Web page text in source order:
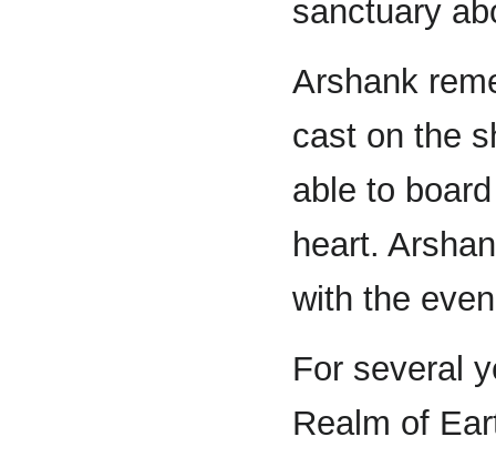
sanctuary
Arshank
cast on the
able to
heart.
with the
For several
Realm of